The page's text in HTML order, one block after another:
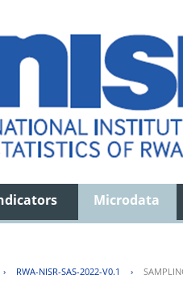
Microdata
› RWA-NISR-SAS-2022-V0.1 ›